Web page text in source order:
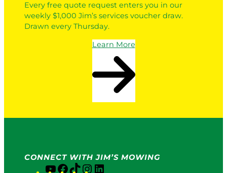
Every free quote request enters you in our
weekly $1,000 Jim’s services voucher draw.
Drawn every Thursday.
Learn More
CONNECT WITH JIM’S MOWING
Y
F
T